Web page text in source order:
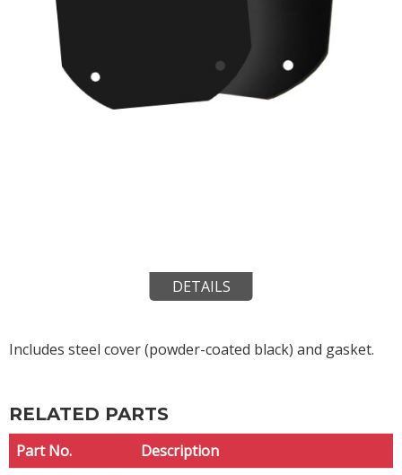
DETAILS
Includes steel cover (powder-coated black) and gasket.
RELATED PARTS
Part No.
Description